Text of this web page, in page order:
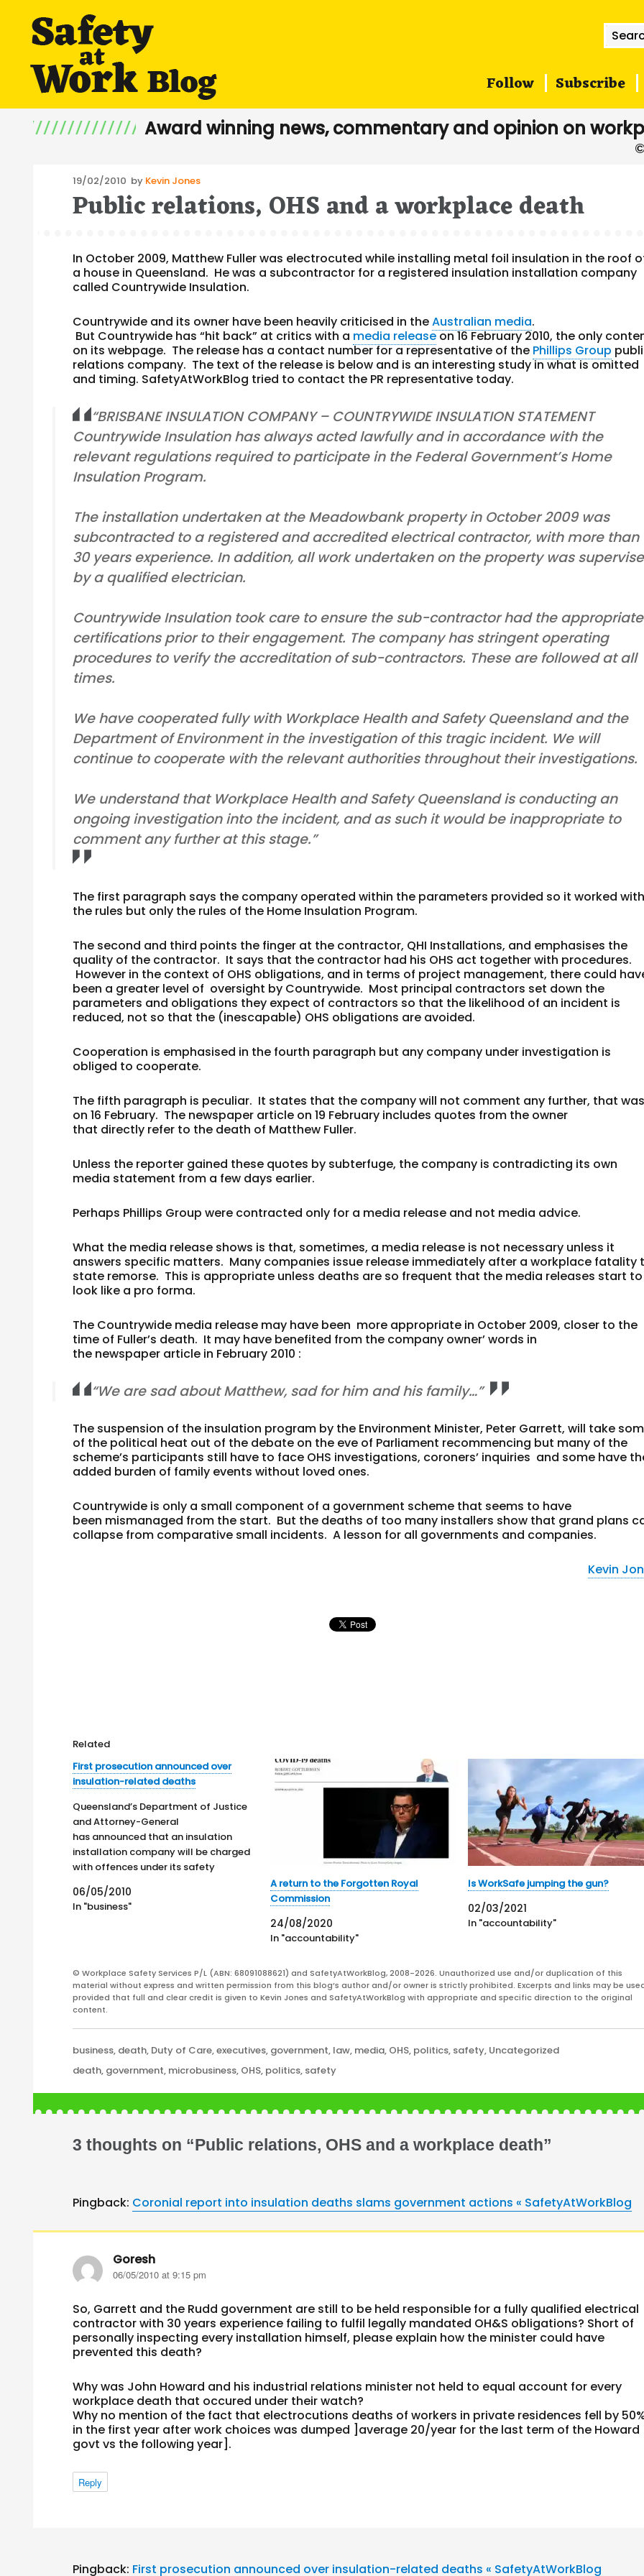
for:
Follow Subscribe
Award winning news, commentary and opinion on
Posted
on
19/02/2010 by Kevin Jones
Public relations, OHS and a workplace death
In October 2009, Matthew Fuller was electrocuted while installing metal foil insulation in the roof
a house in Queensland. He was a subcontractor for a registered insulation installation company
called Countrywide Insulation.
Countrywide and its owner have been heavily criticised in theAustralian media.
But Countrywide has “hit back” at critics with a media releaseon 16 February 2010, the only
on its webpage. The release has a contact number for a representative of the Phillips Group
relations company. The text of the release is below and is an interesting study in what is omitted
and timing. SafetyAtWorkBlog tried to contact the PR representative today.
“BRISBANE INSULATION COMPANY – COUNTRYWIDE INSULATION STATEMENT
Countrywide Insulation has always acted lawfully and in accordance with the
relevant regulations required to participate in the Federal Government’s Home
Insulation Program.
The installation undertaken at the Meadowbank property in October 2009 was
subcontracted to a registered and accredited electrical contractor, with more than
30 years experience. In addition, all work undertaken on the property was
by a qualified electrician.
Countrywide Insulation took care to ensure the sub-contractor had the appropriate
certifications prior to their engagement. The company has stringent operating
procedures to verify the accreditation of sub-contractors. These are followed at all
times.
We have cooperated fully with Workplace Health and Safety Queensland and the
Department of Environment in the investigation of this tragic incident. We will
continue to cooperate with the relevant authorities throughout their investigations.
We understand that Workplace Health and Safety Queensland is conducting an
ongoing investigation into the incident, and as such it would be inappropriate to
comment any further at this stage.”
The first paragraph says the company operated within the parameters provided so it worked
the rules but only the rules of the Home Insulation Program.
The second and third points the finger at the contractor, QHI Installations, and emphasises the
quality of the contractor. It says that the contractor had his OHS act together with procedures.
However in the context of OHS obligations, and in terms of project management, there could
been a greater level of oversight by Countrywide. Most principal contractors set down the
parameters and obligations they expect of contractors so that the likelihood of an incident is
reduced, not so that the (inescapable) OHS obligations are avoided.
Cooperation is emphasised in the fourth paragraph but any company under investigation is
obliged to cooperate.
The fifth paragraph is peculiar. It states that the company will not comment any further, that
on 16 February. The newspaper article on 19 February includes quotes from the owner
that directly refer to the death of Matthew Fuller.
Unless the reporter gained these quotes by subterfuge, the company is contradicting its own
media statement from a few days earlier.
Perhaps Phillips Group were contracted only for a media release and not media advice.
What the media release shows is that, sometimes, a media release is not necessary unless it
answers specific matters. Many companies issue release immediately after a workplace fatality
state remorse. This is appropriate unless deaths are so frequent that the media releases start to
look like a pro forma.
The Countrywide media release may have been more appropriate in October 2009, closer to the
time of Fuller’s death. It may have benefited from the company owner’ words in
the newspaper article in February 2010 :
“We are sad about Matthew, sad for him and his family…”
The suspension of the insulation program by the Environment Minister, Peter Garrett, will take
of the political heat out of the debate on the eve of Parliament recommencing but many of the
scheme’s participants still have to face OHS investigations, coroners’ inquiries and some have
added burden of family events without loved ones.
Countrywide is only a small component of a government scheme that seems to have
been mismanaged from the start. But the deaths of too many installers show that grand plans
collapse from comparative small incidents. A lesson for all governments and companies.
Kevin
Related
First prosecution announced over
insulation-related deaths
Queensland’s Department of Justice
and Attorney-General
has announced that an insulation
installation company will be charged
with offences under its safety
legislation due to the death of an
employee. This is the first safety
prosecution related to the
06/05/2010
In "business"
A return to the Forgotten Royal
Commission
24/08/2020
In "accountability"
Is WorkSafe jumping the gun?
02/03/2021
In "accountability"
© Workplace Safety Services P/L (ABN: 68091088621) and SafetyAtWorkBlog, 2008-2026. Unauthorized use and/or duplication of this
material without express and written permission from this blog’s author and/or owner is strictly prohibited. Excerpts and links may be
provided that full and clear credit is given to Kevin Jones and SafetyAtWorkBlog with appropriate and specific direction to the original
content.
Categories
business, death, Duty of Care,executives, government, law, media, OHS, politics, safety, Uncategorized
Tags
death, government, microbusiness, OHS, politics, safety
3 thoughts on “Public relations, OHS and a workplace death”
Pingback: Coronial report into insulation deaths slams government actions « SafetyAtWorkBlog
Goresh
06/05/2010 at 9:15 pm
So, Garrett and the Rudd government are still to be held responsible for a fully qualified electrical
contractor with 30 years experience failing to fulfil legally mandated OH&S obligations? Short of
personally inspecting every installation himself, please explain how the minister could have
prevented this death?
Why was John Howard and his industrial relations minister not held to equal account for every
workplace death that occured under their watch?
Why no mention of the fact that electrocutions deaths of workers in private residences fell by
in the first year after work choices was dumped ]average 20/year for the last term of the Howard
govt vs the following year].
Reply
Pingback: First prosecution announced over insulation-related deaths « SafetyAtWorkBlog